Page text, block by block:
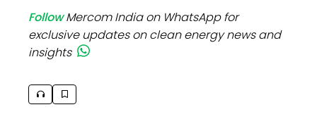
FollowMercom India on WhatsApp for
exclusive updates on clean energy news and
insights